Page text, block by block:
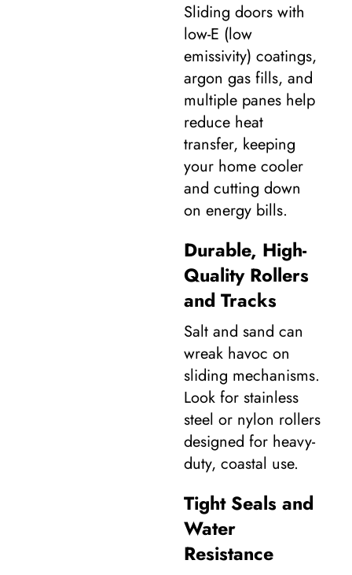
Sliding doors with
low-E (low
emissivity) coatings,
argon gas fills, and
multiple panes help
reduce heat
transfer, keeping
your home cooler
and cutting down
on energy bills.
Durable, High-
Quality Rollers
and Tracks
Salt and sand can
wreak havoc on
sliding mechanisms.
Look for stainless
steel or nylon rollers
designed for heavy-
duty, coastal use.
Tight Seals and
Water
Resistance